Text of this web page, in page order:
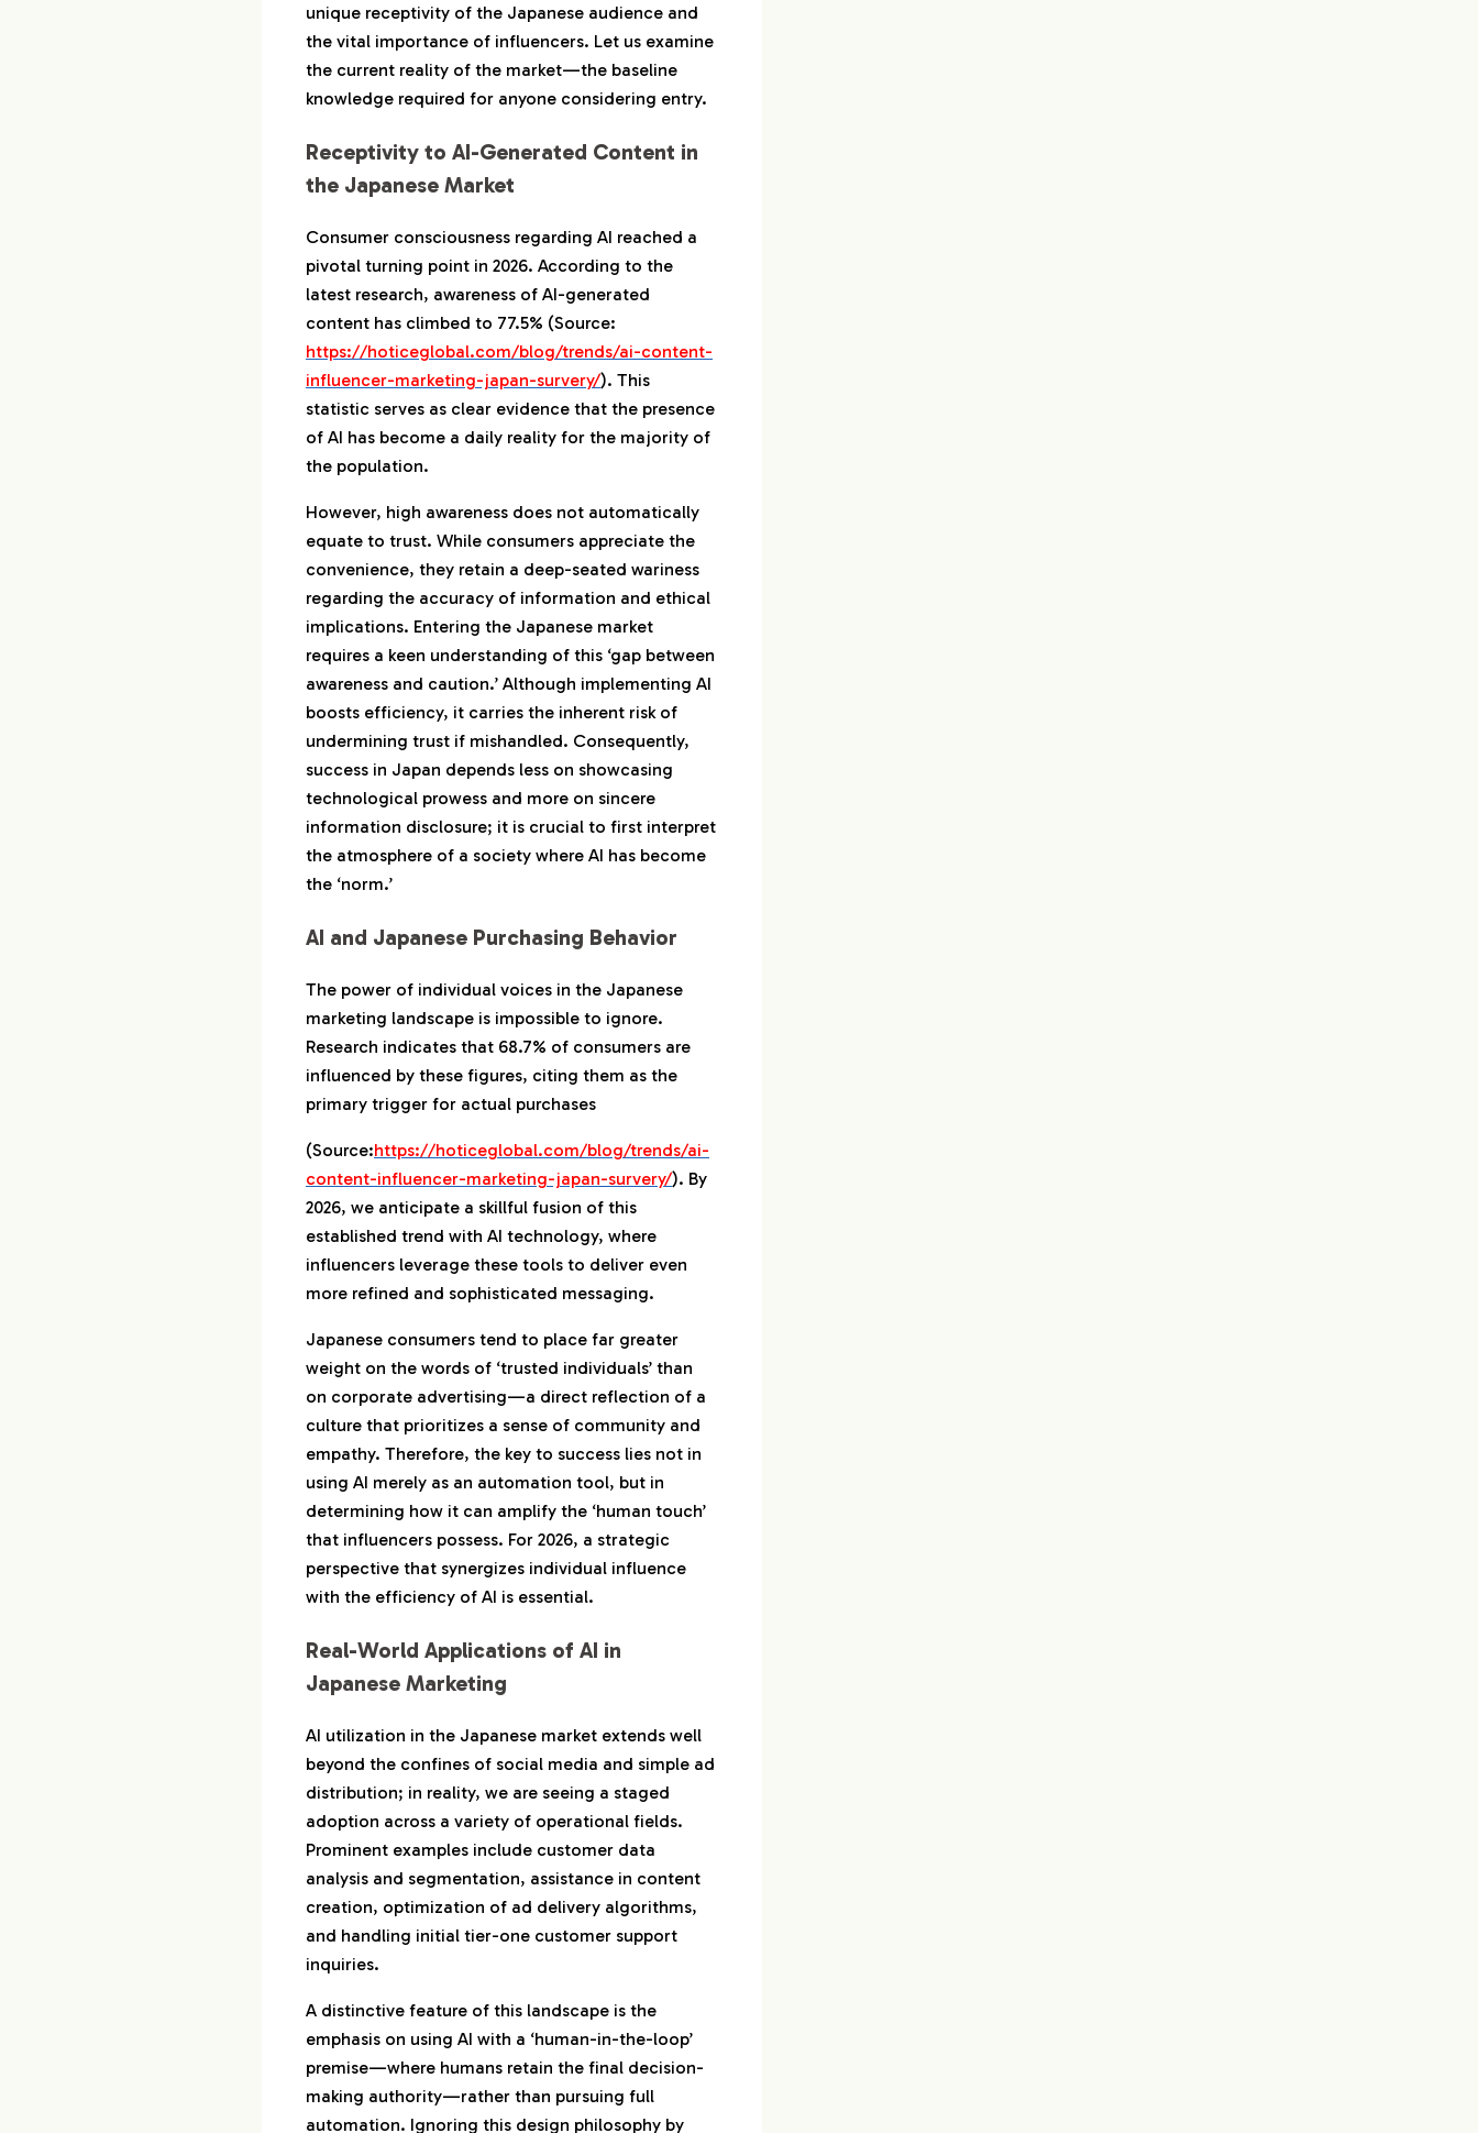
5.Harmonizing AI Efficiency with
Japanese ‘Sensibility’
Category-Specific AI x Influencer
Tactics
5-2.Short Videos that Resonate with
Japanese Sensibilities
5-3.
Information’ with AI
Roadmap for Market Share Expansion
in Japan
6-1.Action by Phase: From 2026 Entry
to Establishment
6-2.The Mechanism of Co-creation
6-3.How to Identify Experts Who
Know Trends and Sensibility
7.A Partner to Decipher the ‘Truth’ of
the Japanese Market with Data
unique receptivity of the Japanese audience and
the vital importance of influencers. Let us examine
the current reality of the market—the baseline
knowledge required for anyone considering entry.
Receptivity to AI-Generated Content in
the Japanese Market
Consumer consciousness regarding AI reached a
pivotal turning point in 2026. According to the
latest research, awareness of AI-generated
content has climbed to 77.5% (Source:
https://hoticeglobal.com/blog/trends/ai-content-
influencer-marketing-japan-survery/). This
statistic serves as clear evidence that the presence
of AI has become a daily reality for the majority of
the population.
However, high awareness does not automatically
equate to trust. While consumers appreciate the
convenience, they retain a deep-seated wariness
regarding the accuracy of information and ethical
implications. Entering the Japanese market
requires a keen understanding of this ‘gap between
awareness and caution.’ Although implementing AI
boosts efficiency, it carries the inherent risk of
undermining trust if mishandled. Consequently,
success in Japan depends less on showcasing
technological prowess and more on sincere
information disclosure; it is crucial to first interpret
the atmosphere of a society where AI has become
the ‘norm.’
AI and Japanese Purchasing Behavior
The power of individual voices in the Japanese
marketing landscape is impossible to ignore.
Research indicates that 68.7% of consumers are
influenced by these figures, citing them as the
primary trigger for actual purchases
(Source:https://hoticeglobal.com/blog/trends/ai-
content-influencer-marketing-japan-survery/). By
2026, we anticipate a skillful fusion of this
established trend with AI technology, where
influencers leverage these tools to deliver even
more refined and sophisticated messaging.
Japanese consumers tend to place far greater
weight on the words of ‘trusted individuals’ than
on corporate advertising—a direct reflection of a
culture that prioritizes a sense of community and
empathy. Therefore, the key to success lies not in
using AI merely as an automation tool, but in
determining how it can amplify the ‘human touch’
that influencers possess. For 2026, a strategic
perspective that synergizes individual influence
with the efficiency of AI is essential.
Real-World Applications of AI in
Japanese Marketing
AI utilization in the Japanese market extends well
beyond the confines of social media and simple ad
distribution; in reality, we are seeing a staged
adoption across a variety of operational fields.
Prominent examples include customer data
analysis and segmentation, assistance in content
creation, optimization of ad delivery algorithms,
and handling initial tier-one customer support
inquiries.
A distinctive feature of this landscape is the
emphasis on using AI with a ‘human-in-the-loop’
premise—where humans retain the final decision-
making authority—rather than pursuing full
automation. Ignoring this design philosophy by